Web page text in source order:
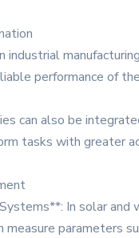
industrial
performance of
can also be
tasks with greater
In solar
parameters